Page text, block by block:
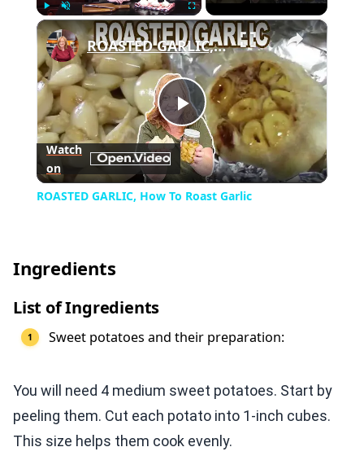
Unmute Fullscreen ×
Play
Video
ROASTED GARLIC, How To Roast Garlic
Watch
on
ROASTED GARLIC, How To Roast Garlic
Ingredients
List of Ingredients
Sweet potatoes and their preparation:
You will need 4 medium sweet potatoes. Start by
peeling them. Cut each potato into 1-inch cubes.
This size helps them cook evenly.